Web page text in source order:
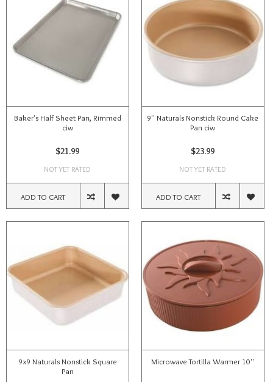
Baker's Half Sheet Pan, Rimmed
ciw
$21.99
NOT YET RATED
ADD TO CART
9'' Naturals Nonstick Round Cake
Pan ciw
$23.99
NOT YET RATED
ADD TO CART
9x9 Naturals Nonstick Square
Pan
Microwave Tortilla Warmer 10''